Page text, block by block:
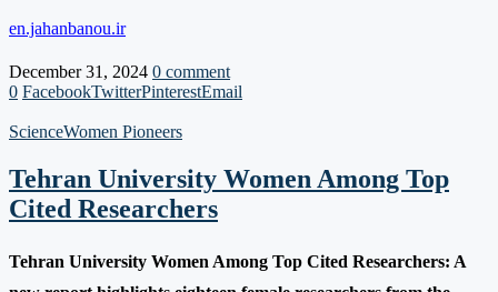
en.jahanbanou.ir
December 31, 2024 0 comment
0 FacebookTwitterPinterestEmail
ScienceWomen Pioneers
Tehran University Women Among Top
Cited Researchers
Tehran University Women Among Top Cited Researchers: A